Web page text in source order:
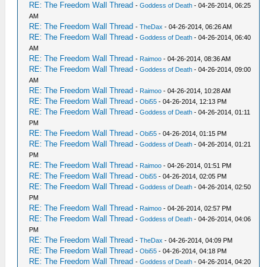
RE: The Freedom Wall Thread -Goddess of Death - 04-26-2014, 06:25
AM
RE: The Freedom Wall Thread -TheDax - 04-26-2014, 06:26 AM
RE: The Freedom Wall Thread -Goddess of Death - 04-26-2014, 06:40
AM
RE: The Freedom Wall Thread - Raimoo - 04-26-2014, 08:36 AM
RE: The Freedom Wall Thread -Goddess of Death - 04-26-2014, 09:00
AM
RE: The Freedom Wall Thread - Raimoo - 04-26-2014, 10:28 AM
RE: The Freedom Wall Thread -Obi55 - 04-26-2014, 12:13 PM
RE: The Freedom Wall Thread -Goddess of Death - 04-26-2014, 01:11
PM
RE: The Freedom Wall Thread -Obi55 - 04-26-2014, 01:15 PM
RE: The Freedom Wall Thread -Goddess of Death - 04-26-2014, 01:21
PM
RE: The Freedom Wall Thread - Raimoo - 04-26-2014, 01:51 PM
RE: The Freedom Wall Thread -Obi55 - 04-26-2014, 02:05 PM
RE: The Freedom Wall Thread -Goddess of Death - 04-26-2014, 02:50
PM
RE: The Freedom Wall Thread - Raimoo - 04-26-2014, 02:57 PM
RE: The Freedom Wall Thread -Goddess of Death - 04-26-2014, 04:06
PM
RE: The Freedom Wall Thread -TheDax - 04-26-2014, 04:09 PM
RE: The Freedom Wall Thread -Obi55 - 04-26-2014, 04:18 PM
RE: The Freedom Wall Thread -Goddess of Death - 04-26-2014, 04:20